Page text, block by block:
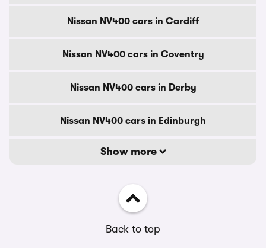
Nissan NV400 cars in Cardiff
Nissan NV400 cars in Coventry
Nissan NV400 cars in Derby
Nissan NV400 cars in Edinburgh
Show more
Back to top